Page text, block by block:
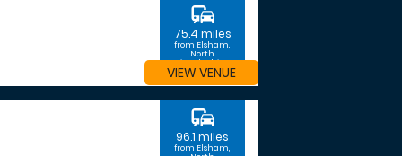
commute
75.4 miles
from Elsham,
North
Lincolnshire
VIEW VENUE
commute
96.1 miles
from Elsham,